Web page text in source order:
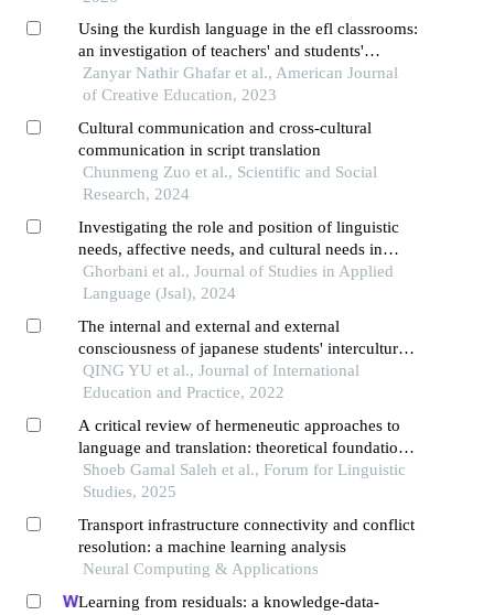
Using the kurdish language in the efl classrooms:
an investigation of teachers' and students'
perceptions and attitudes between two institutes
in sulaymaniyah city
Zanyar Nathir Ghafar et al., American Journal
of Creative Education, 2023
Cultural communication and cross-cultural
communication in script translation
Chunmeng Zuo et al., Scientific and Social
Research, 2024
Investigating the role and position of linguistic
needs, affective needs, and cultural needs in
intercultural communication: a mixed methods
study [in english]
Ghorbani et al., Journal of Studies in Applied
Language (Jsal), 2024
The internal and external and external
consciousness of japanese students' intercultural
language communication
QING YU et al., Journal of International
Education and Practice, 2022
A critical review of hermeneutic approaches to
language and translation: theoretical foundations,
interpretative challenges, and implications for
cross-cultural communication
Shoeb Gamal Saleh et al., Forum for Linguistic
Studies, 2025
Transport infrastructure connectivity and conflict
resolution: a machine learning analysis
Neural Computing & Applications
Learning from residuals: a knowledge-data-